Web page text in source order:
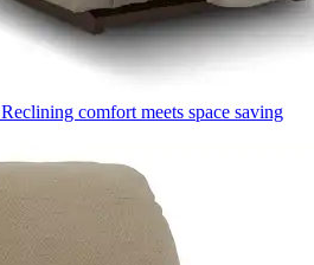
Reclining comfort meets space saving